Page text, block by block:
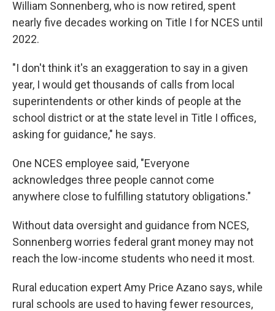
William Sonnenberg, who is now retired, spent
nearly five decades working on Title I for NCES until
2022.
"I don't think it's an exaggeration to say in a given
year, I would get thousands of calls from local
superintendents or other kinds of people at the
school district or at the state level in Title I offices,
asking for guidance," he says.
One NCES employee said, "Everyone
acknowledges three people cannot come
anywhere close to fulfilling statutory obligations."
Without data oversight and guidance from NCES,
Sonnenberg worries federal grant money may not
reach the low-income students who need it most.
Rural education expert Amy Price Azano says, while
rural schools are used to having fewer resources,